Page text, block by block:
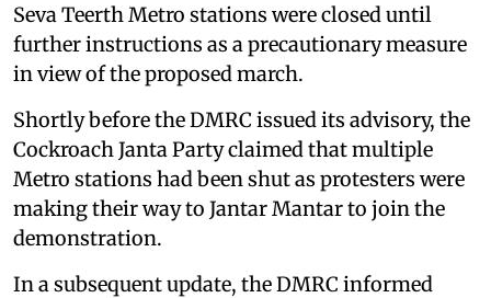
Seva Teerth Metro stations were closed until
further instructions as a precautionary measure
in view of the proposed march.
Shortly before the DMRC issued its advisory, the
Cockroach Janta Party claimed that multiple
Metro stations had been shut as protesters were
making their way to Jantar Mantar to join the
demonstration.
In a subsequent update, the DMRC informed